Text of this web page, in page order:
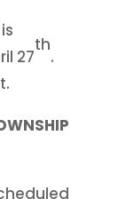
27
th
.